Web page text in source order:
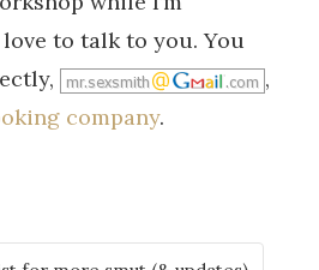
to talk to you. You
,
company.